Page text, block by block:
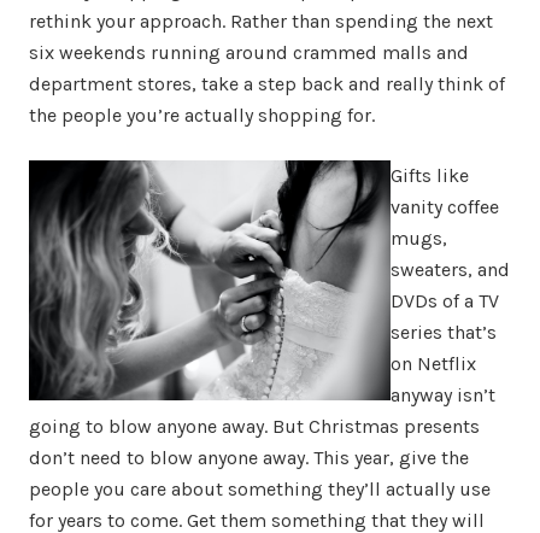
rethink your approach. Rather than spending the next
six weekends running around crammed malls and
department stores, take a step back and really think of
the people you’re actually shopping for.
Gifts like
vanity coffee
mugs,
sweaters, and
DVDs of a TV
series that’s
on Netflix
anyway isn’t
going to blow anyone away. But Christmas presents
don’t need to blow anyone away. This year, give the
people you care about something they’ll actually use
for years to come. Get them something that they will